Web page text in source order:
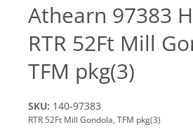
Athearn 97383
RTR 52Ft Mill
TFM pkg(3)
SKU: 140-97383
RTR 52Ft Mill Gondola, TFM pkg(3)